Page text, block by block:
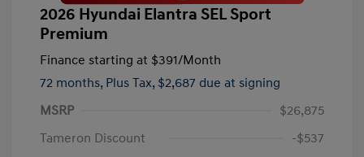
2026 Hyundai Elantra SEL Sport
Premium
Finance starting at $391/Month
72 months, Plus Tax, $2,687 due at signing
MSRP
$26,875
Tameron Discount
-$537